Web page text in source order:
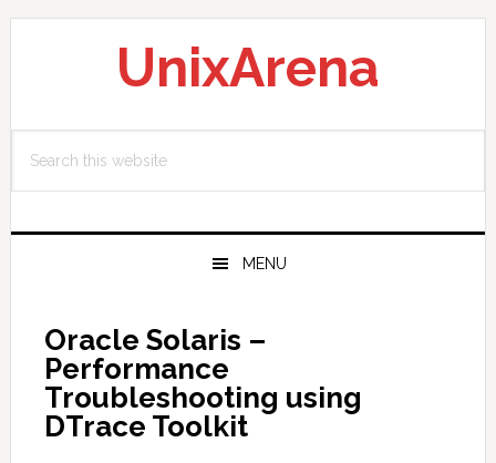
Skip
Skip
Skip
UnixArena
this
MENU
Oracle Solaris –
Performance
Troubleshooting using
DTrace Toolkit